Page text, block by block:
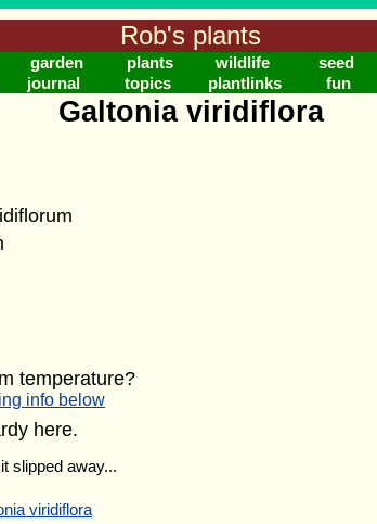
Rob's plants
garden plants wildlife seed
journal topics plantlinks fun
Galtonia viridiflora
temperature?
info below
here.
slipped away...
viridiflora